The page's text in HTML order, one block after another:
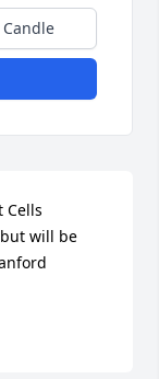
Cells
will be